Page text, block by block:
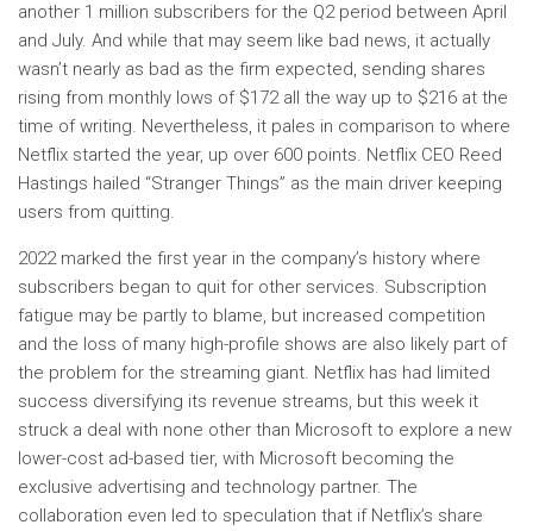
another 1 million subscribers for the Q2 period between April
and July. And while that may seem like bad news, it actually
wasn’t nearly as bad as the firm expected, sending shares
rising from monthly lows of $172 all the way up to $216 at the
time of writing. Nevertheless, it pales in comparison to where
Netflix started the year, up over 600 points. Netflix CEO Reed
Hastings hailed “Stranger Things” as the main driver keeping
users from quitting.
2022 marked the first year in the company’s history where
subscribers began to quit for other services. Subscription
fatigue may be partly to blame, but increased competition
and the loss of many high-profile shows are also likely part of
the problem for the streaming giant. Netflix has had limited
success diversifying its revenue streams, but this week it
struck a deal with none other than Microsoft to explore a new
lower-cost ad-based tier, with Microsoft becoming the
exclusive advertising and technology partner. The
collaboration even led to speculation that if Netflix’s share